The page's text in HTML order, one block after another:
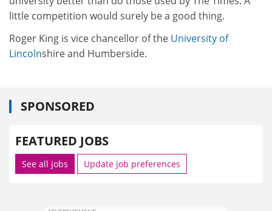
little competition would surely be a good thing.
Roger King is vice chancellor of the University of
Lincolnshire and Humberside.
SPONSORED
FEATURED JOBS
See all jobs Update job preferences